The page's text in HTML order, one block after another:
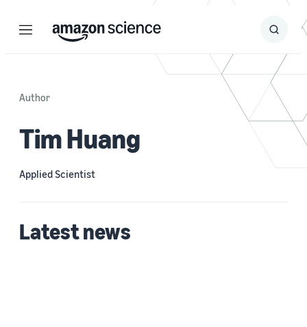
Menu Search
Submit
Author
Tim Huang
Applied Scientist
Latest news